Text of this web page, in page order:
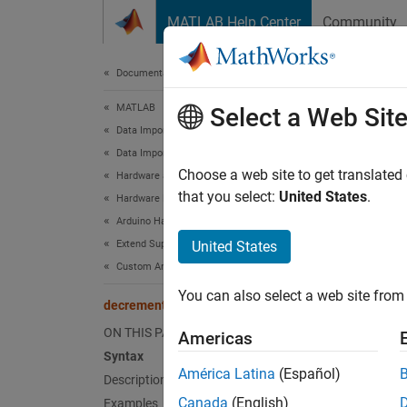
MATLAB Help Center Community
Documentation Home
MATLAB
Data Import and Analysis
Data Import and Export
Hardware and Network Communication
Hardware Boards and Kits
Arduino Hardware
Extend Support Package Capabilities
Custom Arduino Libraries
decrementResourceCount
ON THIS PAGE
Syntax
Description
Examples
Add-
count
Select a Web Site
Choose a web site to get
that you select: United States.
United States
You can also select a web site
Americas
América Latina (Español)
Canada (English)